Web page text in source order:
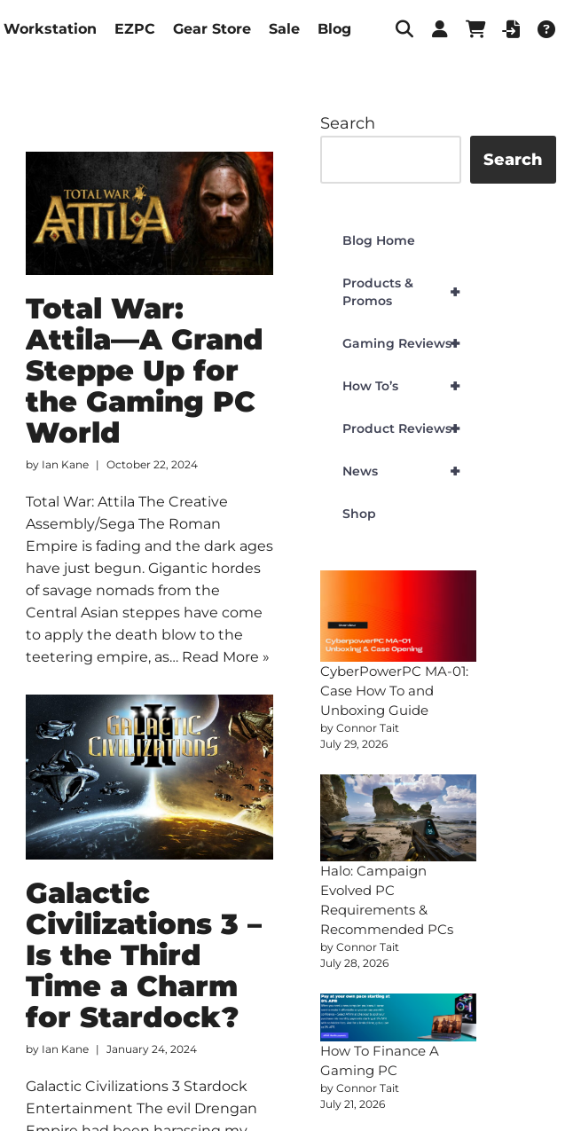
Workstation EZPC Gear Store Sale Blog
Total War:
Attila—A Grand
Steppe Up for
the Gaming PC
World
by Ian Kane October 22, 2024
Total War: Attila The Creative
Assembly/Sega The Roman
Empire is fading and the dark ages
have just begun. Gigantic hordes
of savage nomads from the
Central Asian steppes have come
to apply the death blow to the
teetering empire, as… Read More »
Galactic
Civilizations 3 –
Is the Third
Time a Charm
for Stardock?
by Ian Kane January 24, 2024
Galactic Civilizations 3 Stardock
Entertainment The evil Drengan
Search
Search
Blog Home
+
Products &
Promos
+
Gaming Reviews
+
How To’s
+
Product Reviews
+
News
Shop
CyberPowerPC MA-01:
Case How To and
Unboxing Guide
by Connor Tait
July 29, 2026
Halo: Campaign
Evolved PC
Requirements &
Recommended PCs
by Connor Tait
July 28, 2026
How To Finance A
Gaming PC
by Connor Tait
July 21, 2026